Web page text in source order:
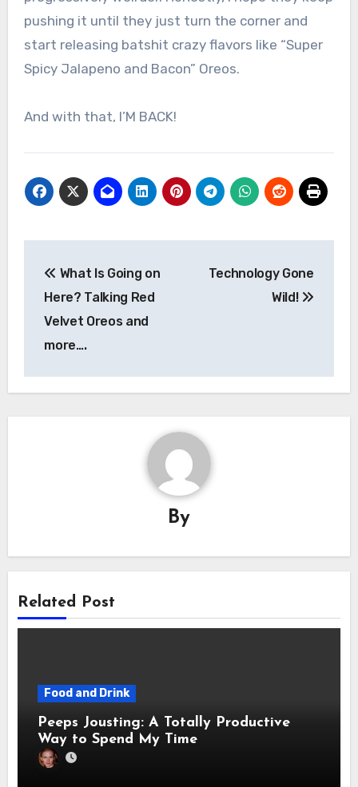
pushing it until they just turn the corner and
start releasing batshit crazy flavors like “Super
Spicy Jalapeno and Bacon” Oreos.
And with that, I’M BACK!
navigation
What Is Going on
Here? Talking Red
Velvet Oreos and
more….
Technology Gone
Wild!
By
Related Post
Food and Drink
Peeps Jousting: A Totally Productive
Way to Spend My Time